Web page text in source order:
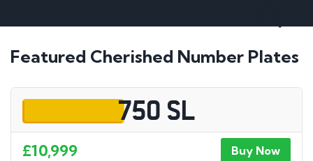
Featured Cherished Number Plates
750 SL
£10,999 Buy Now